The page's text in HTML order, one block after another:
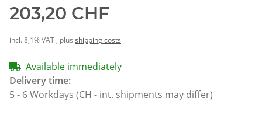
203,20 CHF
incl. 8,1% VAT , plus shipping costs
Available immediately
Delivery time:
5 - 6 Workdays (CH - int. shipments may differ)